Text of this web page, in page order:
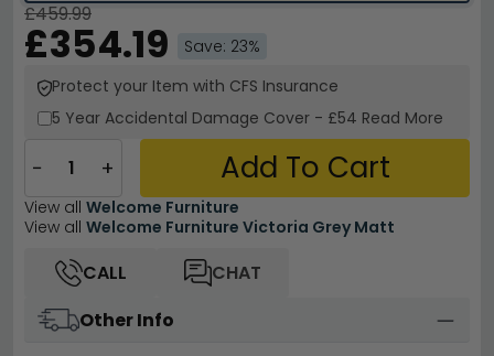
£459.99
£354.19
Save: 23%
Protect your Item with CFS Insurance
5 Year Accidental Damage Cover - £54 Read More
− + Add To Cart
View all Welcome Furniture
View all Welcome Furniture Victoria Grey Matt
CALL
CHAT
Other Info